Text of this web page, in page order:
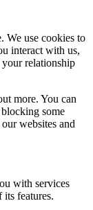
We use cookies to
interact with us,
relationship
more. You can
some
websites and
with services
its features.